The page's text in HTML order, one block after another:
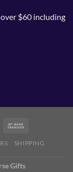
$60 including
SHIPPING
Gifts